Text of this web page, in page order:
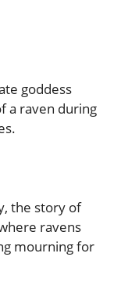
goddess
a raven during
the story of
ravens
mourning for